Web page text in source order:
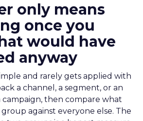
only means
once you
would have
anyway
and rarely gets applied with
a channel, a segment, or an
then compare what
against everyone else. The